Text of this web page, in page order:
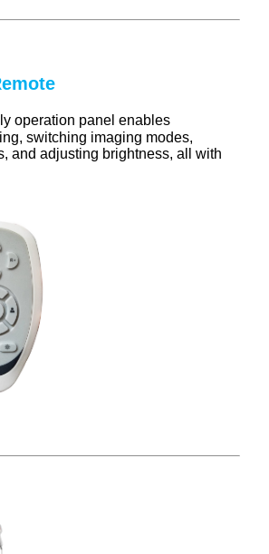
operation panel enables
switching imaging modes,
and adjusting brightness, all with